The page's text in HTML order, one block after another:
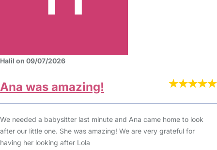
Halil on 09/07/2026
Ana was amazing!
We needed a babysitter last minute and Ana came home to look
after our little one. She was amazing! We are very grateful for
having her looking after Lola